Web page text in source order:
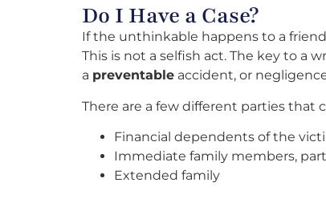
Do I Have a Case?
If the unthinkable happens to a
This is not a selfish act. The key to a
a preventable accident, or
There are a few different parties that
Financial dependents of the
Immediate family members,
Extended family